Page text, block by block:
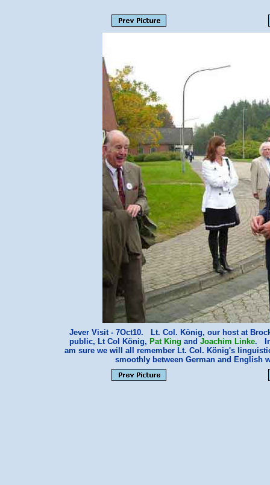
Jever Visit - 7Oct10. Lt. Col. König, our host at
public, Lt Col König, Pat King and Joachim Linke. In
am sure we will all remember Lt. Col. König's
smoothly between German and